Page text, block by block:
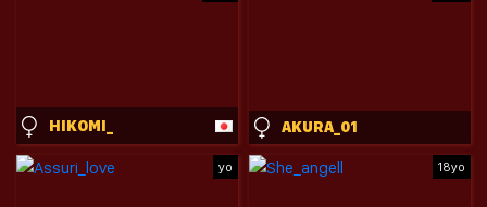
HIKOMI_ AKURA_01
yo 18yo